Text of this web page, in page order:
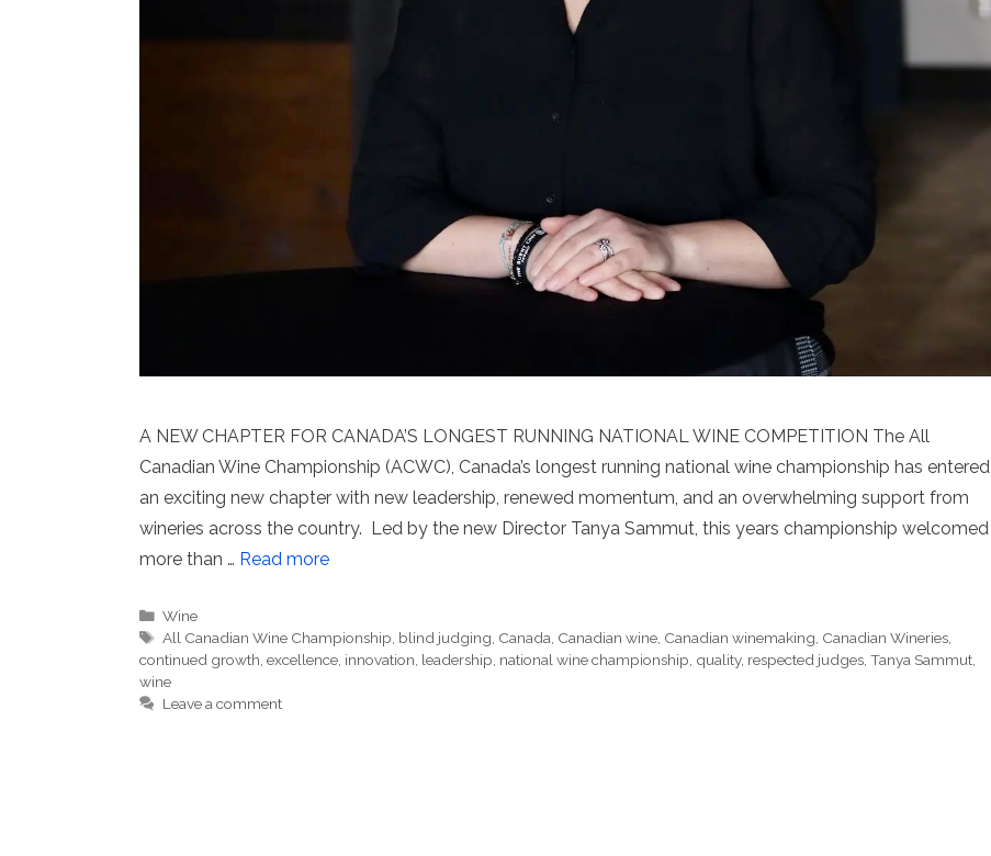
A NEW CHAPTER FOR CANADA’S LONGEST RUNNING NATIONAL WINE COMPETITION The All
Canadian Wine Championship (ACWC), Canada’s longest running national wine championship has entered
an exciting new chapter with new leadership, renewed momentum, and an overwhelming support from
wineries across the country. Led by the new Director Tanya Sammut, this years championship welcomed
more than … Read more
Categories
Wine
Tags
All Canadian Wine Championship, blind judging, Canada, Canadian wine, Canadian winemaking, Canadian Wineries,
continued growth, excellence, innovation, leadership, national wine championship, quality, respected judges, Tanya Sammut,
wine
Leave a comment